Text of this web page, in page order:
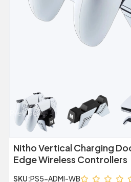
Previous
Nitho Vertical Charging
Edge Wireless Controllers
SKU:PS5-ADMI-WB